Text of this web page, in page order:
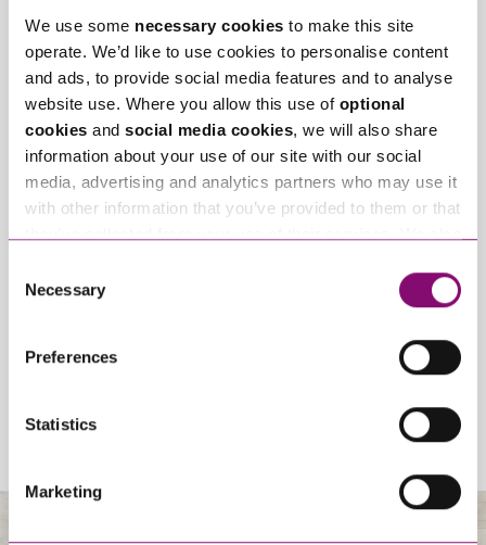
We use some necessary cookies to make this site
operate. We’d like to use cookies to personalise content
and ads, to provide social media features and to analyse
website use. Where you allow this use of optional
cookies and social media cookies, we will also share
information about your use of our site with our social
media, advertising and analytics partners who may use it
with other information that you’ve provided to them or that
and have links in our website that direct you to other
websites that also use cookies. These sites will have
information about our use of cookies see our
here.
Selection
Necessary
Preferences
Statistics
Marketing
By pressing send and providing your details you are agreeing to our
Once you submit your enquiry we will forward to the correct legal team
to get in touch as soon as possible.